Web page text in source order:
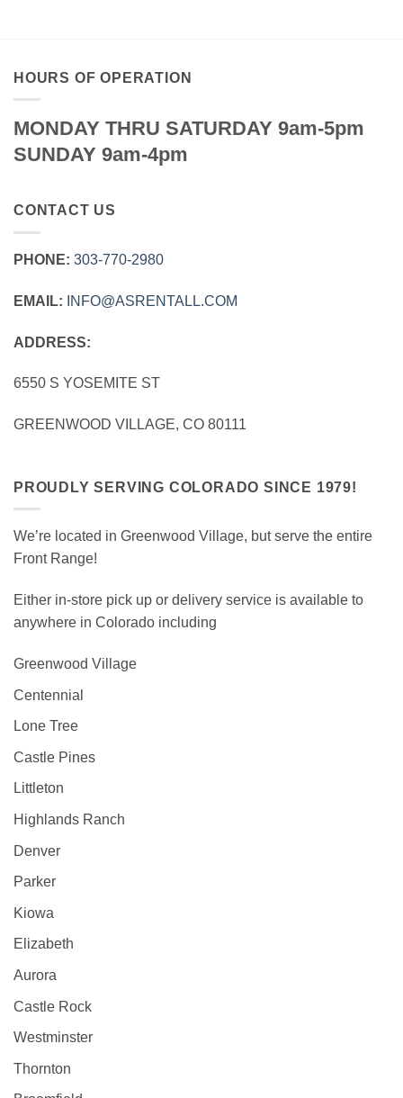
HOURS OF OPERATION
MONDAY THRU SATURDAY 9am-5pm
SUNDAY 9am-4pm
CONTACT US
PHONE: 303‑770‑2980
EMAIL: INFO@ASRENTALL.COM
ADDRESS:
6550 S YOSEMITE ST
GREENWOOD VILLAGE, CO 80111
PROUDLY SERVING COLORADO SINCE 1979!
We’re located in Greenwood Village, but serve the entire
Front Range!
Either in-store pick up or delivery service is available to
anywhere in Colorado including
Greenwood Village
Centennial
Lone Tree
Castle Pines
Littleton
Highlands Ranch
Denver
Parker
Kiowa
Elizabeth
Aurora
Castle Rock
Westminster
Thornton